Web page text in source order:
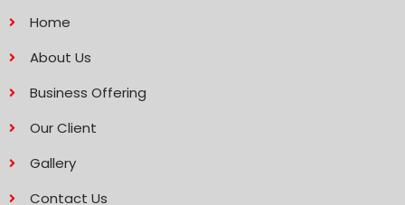
Home
About Us
Business Offering
Our Client
Gallery
Contact Us